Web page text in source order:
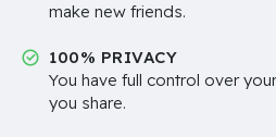
make new friends.
100% PRIVACY
You have full control over
you share.